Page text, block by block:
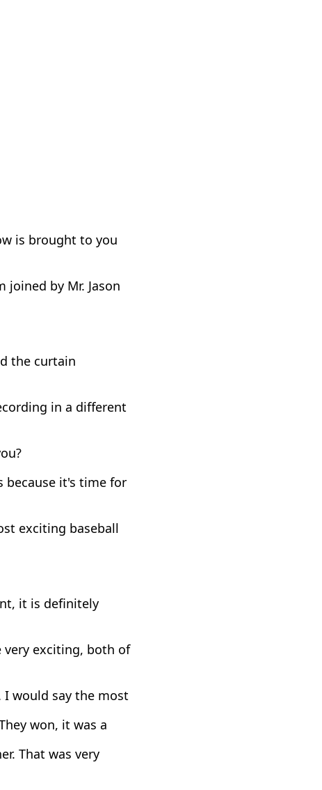
is brought to you
joined by Mr. Jason
the curtain
in a different
because it's time for
exciting baseball
it is definitely
very exciting, both of
I would say the most
won, it was a
That was very